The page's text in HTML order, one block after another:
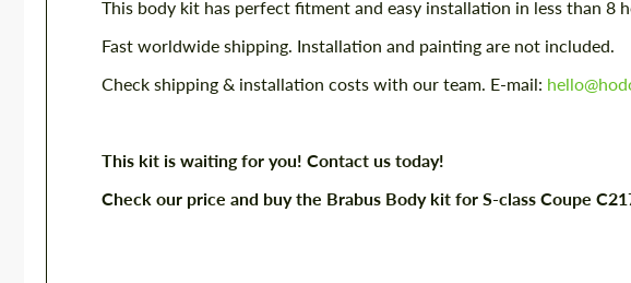
This body kit has perfect fitment and easy installation in less than 8
Fast worldwide shipping. Installation and painting are not included.
Check shipping & installation costs with our team. E-mail:
This kit is waiting for you! Contact us today!
Check our price and buy the Brabus Body kit for S-class Coupe